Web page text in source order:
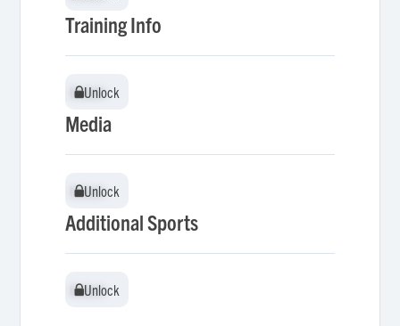
Training Info
Unlock
Unlock
Media
Unlock
Unlock
Additional Sports
Unlock
Unlock